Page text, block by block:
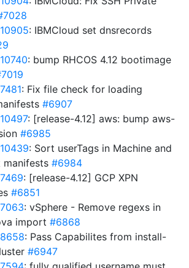
: IBMCloud set dnsrecords
: bump RHCOS 4.12 bootimage
: Fix file check for loading
#6907
: [release-4.12] aws: bump aws-
#6985
: Sort userTags in Machine and
manifests #6984
: [release-4.12] GCP XPN
#6851
: vSphere - Remove regexs in
import #6868
: Pass Capabilites from install-
#6947